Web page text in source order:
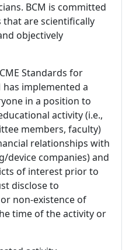
BCM is committed
that are scientifically
objectively
Standards for
has implemented a
in a position to
activity (i.e.,
members, faculty)
relationships with
device companies) and
of interest prior to
disclose to
non-existence of
time of the activity or